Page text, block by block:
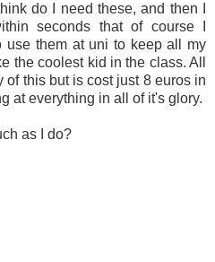
do I need these, and then I
seconds that of course I
use them at uni to keep all my
the coolest kid in the class. All
this but is cost just 8 euros in
at everything in all of it's glory.
as I do?